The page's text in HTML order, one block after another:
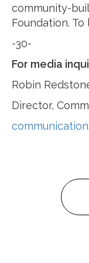
community-
Foundation.
-30-
For media
Robin
Director,